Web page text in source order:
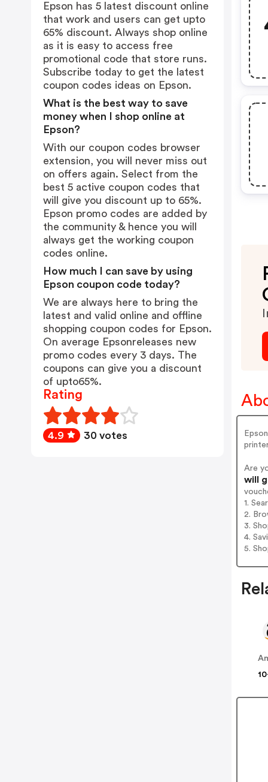
Are
will
1.
2.
3.
4.
5.
Epson has 5 latest discount online
that work and users can get upto
65% discount. Always shop online
as it is easy to access free
promotional code that store runs.
Subscribe today to get the latest
coupon codes ideas on Epson.
What is the best way to save
money when I shop online at
Epson?
With our coupon codes browser
extension, you will never miss out
on offers again. Select from the
best 5 active coupon codes that
will give you discount up to 65%.
Epson promo codes are added by
the community & hence you will
always get the working coupon
codes online.
How much I can save by using
Epson coupon code today?
We are always here to bring the
latest and valid online and offline
shopping coupon codes for Epson.
On average Epsonreleases new
promo codes every 3 days. The
coupons can give you a discount
of upto65%.
Rating
4.9 30 votes